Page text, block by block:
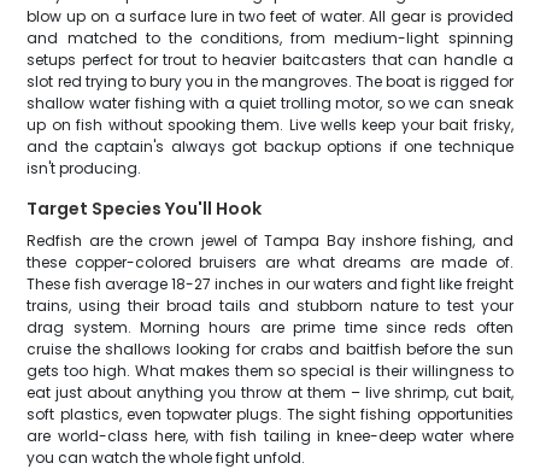
blow up on a surface lure in two feet of water. All gear is provided
and matched to the conditions, from medium-light spinning
setups perfect for trout to heavier baitcasters that can handle a
slot red trying to bury you in the mangroves. The boat is rigged for
shallow water fishing with a quiet trolling motor, so we can sneak
up on fish without spooking them. Live wells keep your bait frisky,
and the captain's always got backup options if one technique
isn't producing.
Target Species You'll Hook
Redfish are the crown jewel of Tampa Bay inshore fishing, and
these copper-colored bruisers are what dreams are made of.
These fish average 18-27 inches in our waters and fight like freight
trains, using their broad tails and stubborn nature to test your
drag system. Morning hours are prime time since reds often
cruise the shallows looking for crabs and baitfish before the sun
gets too high. What makes them so special is their willingness to
eat just about anything you throw at them – live shrimp, cut bait,
soft plastics, even topwater plugs. The sight fishing opportunities
are world-class here, with fish tailing in knee-deep water where
you can watch the whole fight unfold.